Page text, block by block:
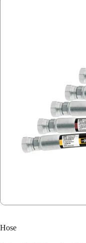
Hose
Parker Fluid
Stauff
System Fabrication